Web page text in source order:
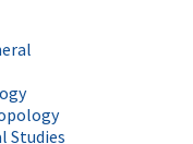
Studies